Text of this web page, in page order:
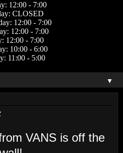
12:00 - 7:00
CLOSED
12:00 - 7:00
12:00 - 7:00
12:00 - 7:00
10:00 - 6:00
11:00 - 5:00
▼
VANS is off the